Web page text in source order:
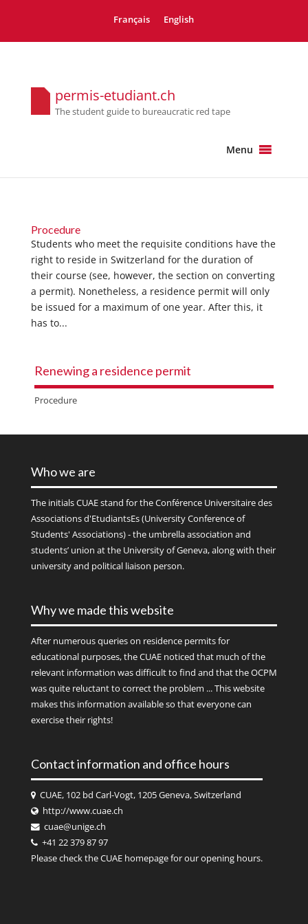
Français English
permis-etudiant.ch
The student guide to bureaucratic red tape
Menu
Procedure
Students who meet the requisite conditions have the
right to reside in Switzerland for the duration of
their course (see, however, the section on converting
a permit). Nonetheless, a residence permit will only
be issued for a maximum of one year. After this, it
has to...
Renewing a residence permit
Procedure
Who we are
The initialsCUAEstand for the Conférence Universitaire des
Associations d'EtudiantsEs (University Conference of
Students' Associations) - the umbrella association and
students’ union at the University of Geneva, along with their
university and political liaison person.
Why we made this website
After numerous queries on residence permits for
educational purposes, the CUAE noticed that much of the
relevant information was difficult to find and that the OCPM
was quite reluctant to correct the problem ... This website
makes this information available so that everyone can
exercise their rights!
Contact information and office hours
CUAE, 102 bd Carl-Vogt, 1205 Geneva, Switzerland
http://www.cuae.ch
cuae@unige.ch
+41 22 379 87 97
Please check theCUAEhomepage for our opening hours.